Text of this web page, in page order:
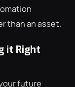
than an asset.
it Right
future